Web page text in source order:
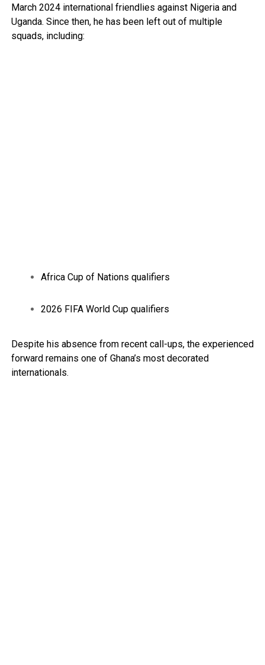
March 2024 international friendlies against Nigeria and
Uganda. Since then, he has been left out of multiple
squads, including:
Africa Cup of Nations qualifiers
2026 FIFA World Cup qualifiers
Despite his absence from recent call-ups, the experienced
forward remains one of Ghana’s most decorated
internationals.